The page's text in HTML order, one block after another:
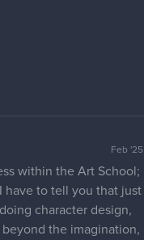
Feb '25
within the Art School;
have to tell you that just
character design,
the imagination,